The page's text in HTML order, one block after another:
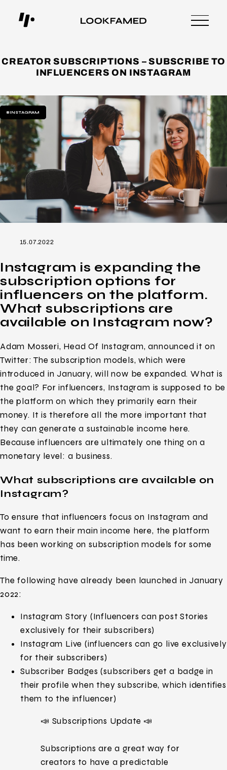
CREATOR SUBSCRIPTIONS – SUBSCRIBE TO
INFLUENCERS ON INSTAGRAM
#INSTAGRAM
15.07.2022
Instagram is expanding the
subscription options for
influencers on the platform.
What subscriptions are
available on Instagram now?
Adam Mosseri, Head Of Instagram, announced it on
Twitter: The subscription models, which were
introduced in January, will now be expanded. What is
the goal? For influencers, Instagram is supposed to be
the platform on which they primarily earn their
money. It is therefore all the more important that
they can generate a sustainable income here.
Because influencers are ultimately one thing on a
monetary level: a business.
What subscriptions are available on
Instagram?
To ensure that influencers focus on Instagram and
want to earn their main income here, the platform
has been working on subscription models for some
time.
The following have already been launched in January
2022:
Instagram Story (Influencers can post Stories
exclusively for their subscribers)
Instagram Live (influencers can go live exclusively
for their subscribers)
Subscriber Badges (subscribers get a badge in
their profile when they subscribe, which identifies
them to the influencer)
📣 Subscriptions Update 📣
Subscriptions are a great way for
creators to have a predictable